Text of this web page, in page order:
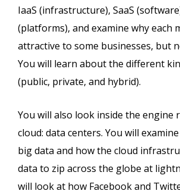
IaaS (infrastructure), SaaS
(platforms), and examine why each
attractive to some businesses, but
You will learn about the different
(public, private, and hybrid).
You will also look inside the engine
cloud: data centers. You will
big data and how the cloud
data to zip across the globe at
will look at how Facebook and